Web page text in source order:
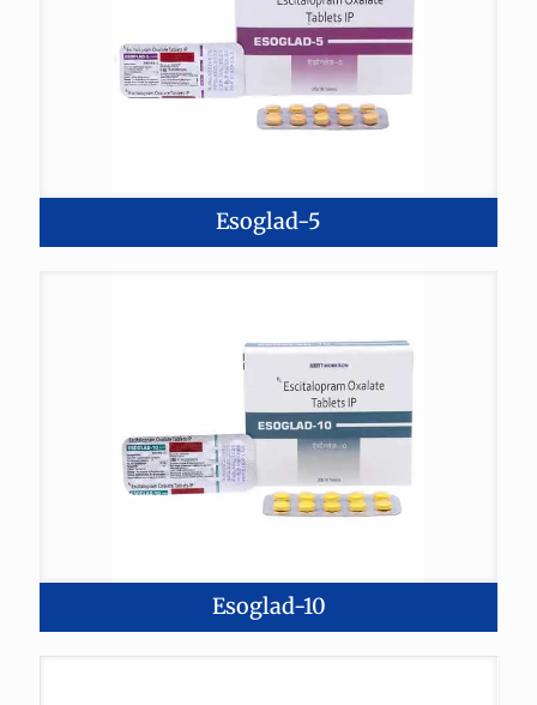
Esoglad-5
Esoglad-10